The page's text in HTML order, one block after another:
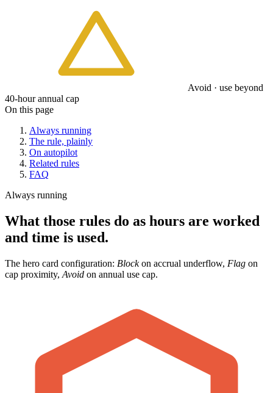
Avoid · use beyond
40-hour annual cap
On this page
Always running
The rule, plainly
On autopilot
Related rules
FAQ
Always running
What those rules do as hours are worked
and time is used.
The hero card configuration: Blockon accrual underflow, Flag on
cap proximity, Avoid on annual use cap.